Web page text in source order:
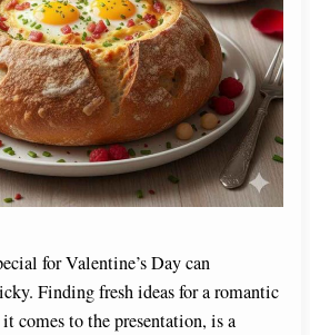
for Valentine’s Day can
Finding fresh ideas for a romantic
comes to the presentation, is a